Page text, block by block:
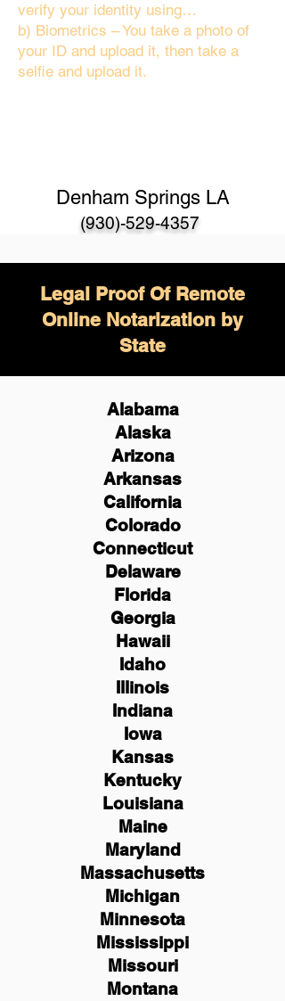
verify your identity using…
b) Biometrics – You take a photo of
your ID and upload it, then take a
selfie and upload it.
Denham Springs LA
(930)-529-4357
Legal Proof Of Remote
Online Notarization by
State
Alabama
Alaska
Arizona
Arkansas
California
Colorado
Connecticut
Delaware
Florida
Georgia
Hawaii
Idaho
Illinois
Indiana
Iowa
Kansas
Kentucky
Louisiana
Maine
Maryland
Massachusetts
Michigan
Minnesota
Mississippi
Missouri
Montana